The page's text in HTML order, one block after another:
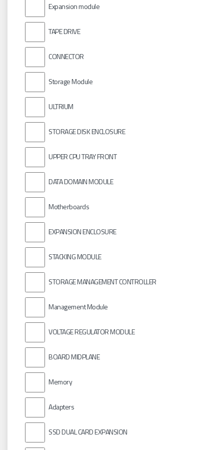
Expansion module
TAPE DRIVE
CONNECTOR
Storage Module
ULTRIUM
STORAGE DISK ENCLOSURE
UPPER CPU TRAY FRONT
DATA DOMAIN MODULE
Motherboards
EXPANSION ENCLOSURE
STACKING MODULE
STORAGE MANAGEMENT CONTROLLER
Management Module
VOLTAGE REGULATOR MODULE
BOARD MIDPLANE
Memory
Adapters
SSD DUAL CARD EXPANSION